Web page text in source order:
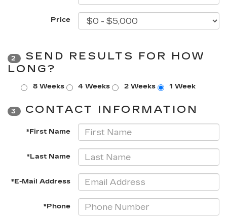
Price
2
SEND RESULTS FOR HOW
LONG?
8 Weeks 4 Weeks 2 Weeks 1 Week
3 CONTACT INFORMATION
*First Name
*Last Name
*E-Mail Address
*Phone